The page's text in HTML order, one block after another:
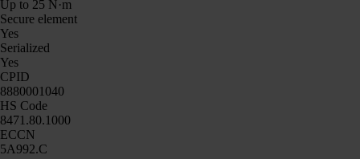
Up to 25 N·m
Secure element
Yes
Serialized
Yes
CPID
8880001040
HS Code
8471.80.1000
ECCN
5A992.C